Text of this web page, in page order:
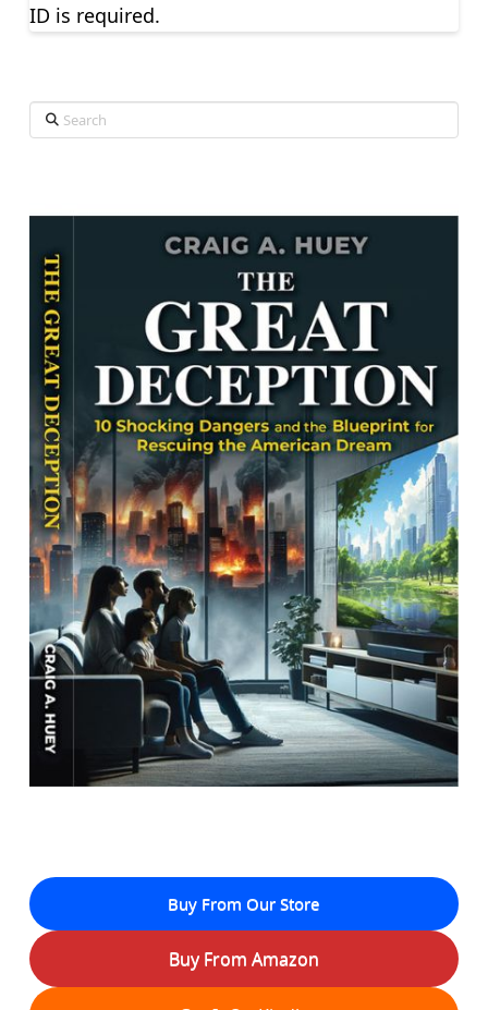
ID is required.
Search
Buy From Our Store
Buy From Amazon